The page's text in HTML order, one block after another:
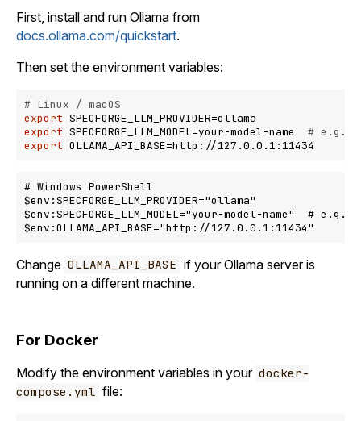
First, install and run Ollama from
docs.ollama.com/quickstart.
Then set the environment variables:
# Linux / macOS
export
export SPECFORGE_LLM_MODEL=your-model-name # e.g.,
export
# Windows PowerShell
$env:SPECFORGE_LLM_PROVIDER="ollama"
$env:SPECFORGE_LLM_MODEL="your-model-name"  #
Change OLLAMA_API_BASE if your Ollama server is
running on a different machine.
For Docker
Modify the environment variables in your docker-
compose.yml file: